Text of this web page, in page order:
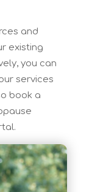
and
existing
you can
services
book a